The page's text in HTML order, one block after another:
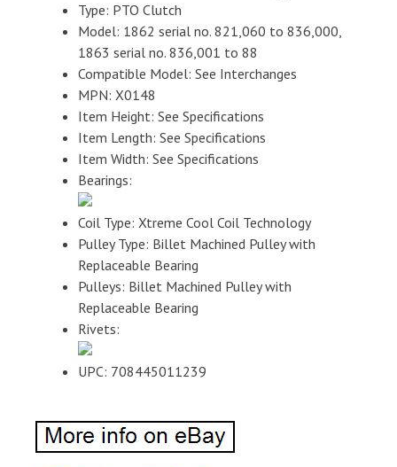
Type: PTO Clutch
Model: 1862 serial no. 821,060 to 836,000,
1863 serial no. 836,001 to 88
Compatible Model: See Interchanges
MPN: X0148
Item Height: See Specifications
Item Length: See Specifications
Item Width: See Specifications
Bearings:
Coil Type: Xtreme Cool Coil Technology
Pulley Type: Billet Machined Pulley with
Replaceable Bearing
Pulleys: Billet Machined Pulley with
Replaceable Bearing
Rivets:
UPC: 708445011239